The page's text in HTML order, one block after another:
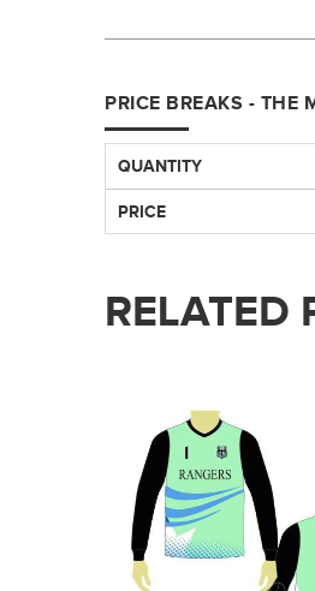
PRICE BREAKS - THE
QUANTITY
PRICE
RELATED